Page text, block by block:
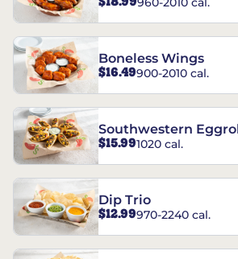
Boneless Wings
$16.49900-2010 cal.
Southwestern
$15.991020 cal.
Dip Trio
$12.99970-2240 cal.